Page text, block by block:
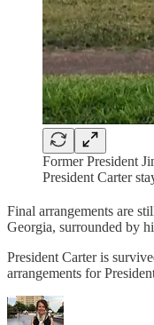
Former President
President Carter
Final arrangements are
Georgia, surrounded by
President Carter is
arrangements for